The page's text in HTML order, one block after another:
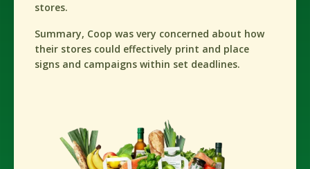
stores.
Summary, Coop was very concerned about how
their stores could effectively print and place
signs and campaigns within set deadlines.